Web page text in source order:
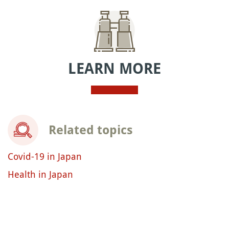
LEARN MORE
Related topics
Covid-19 in Japan
Health in Japan